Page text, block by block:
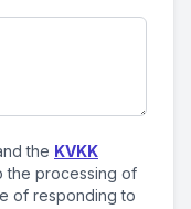
the KVKK
the processing of
of responding to